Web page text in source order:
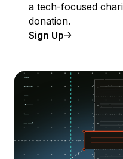
a tech-focused
donation.
Sign Up